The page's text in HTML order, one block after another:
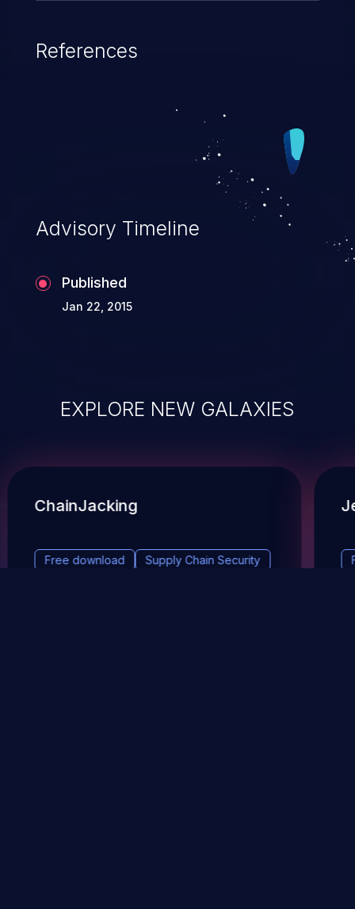
References
Advisory Timeline
Published
Jan 22, 2015
EXPLORE NEW GALAXIES
ChainJacking
Free download Supply Chain Security